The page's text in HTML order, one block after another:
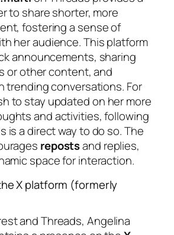
to share shorter, more
fostering a sense of
her audience. This platform
announcements, sharing
or other content, and
trending conversations. For
to stay updated on her more
and activities, following
is a direct way to do so. The
repostsand replies,
space for interaction.
X platform (formerly
and Threads, Angelina